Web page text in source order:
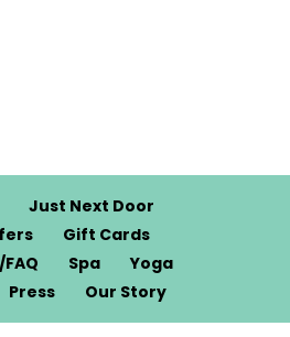
Just Next Door
Gift Cards
Spa
Yoga
Press Our Story